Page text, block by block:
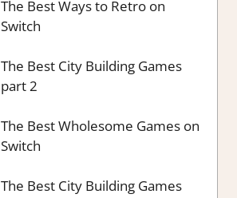
The Best Ways to Retro on
Switch
The Best City Building Games
part 2
The Best Wholesome Games on
Switch
The Best City Building Games